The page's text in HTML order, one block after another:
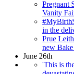
Pregnant
Vanity
in the
Prue
new
June 26th
'This is